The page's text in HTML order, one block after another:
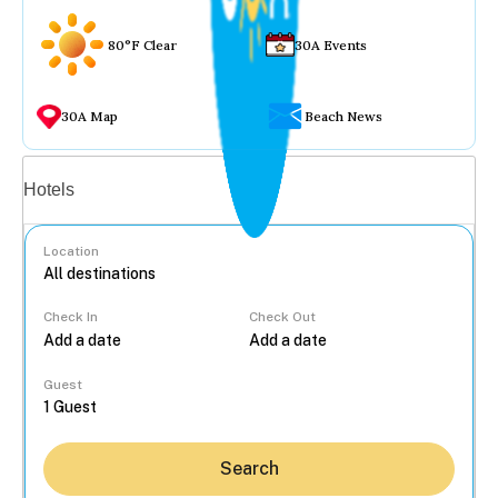
80°F Clear 30A Events
30A Map Beach News
Hotels
Location
Check In Check Out
Guest
Search